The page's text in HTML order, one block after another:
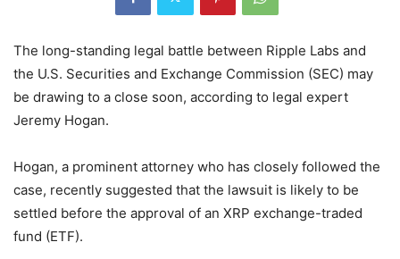
The long-standing legal battle between Ripple Labs and
the U.S. Securities and Exchange Commission (SEC) may
be drawing to a close soon, according to legal expert
Jeremy Hogan.
Hogan, a prominent attorney who has closely followed the
case, recently suggested that the lawsuit is likely to be
settled before the approval of an XRP exchange-traded
fund (ETF).